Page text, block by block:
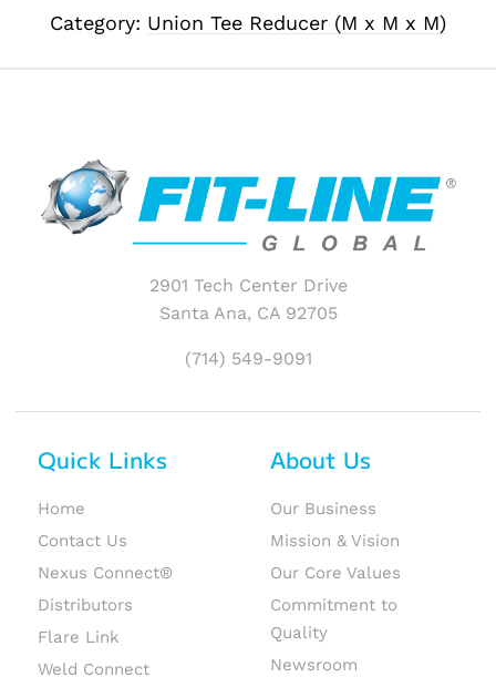
Category: Union Tee Reducer (M x M x M)
2901 Tech Center Drive
Santa Ana, CA 92705
(714) 549-9091
Quick Links
Home
Contact Us
Nexus Connect®
Distributors
Flare Link
Weld Connect
About Us
Our Business
Mission & Vision
Our Core Values
Commitment to
Quality
Newsroom